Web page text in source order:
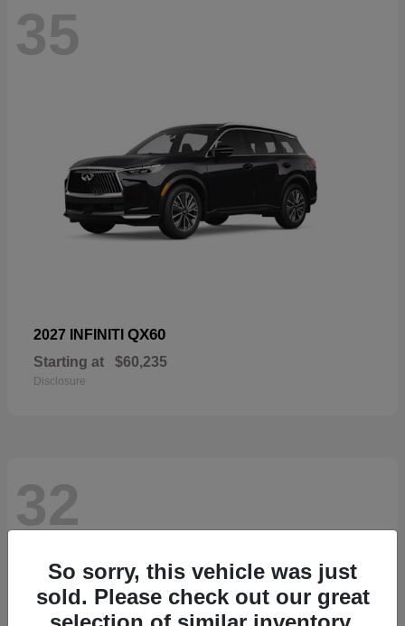
35
2027 INFINITI QX60
Starting at $60,235
Disclosure
32
So sorry, this vehicle was just
sold. Please check out our great